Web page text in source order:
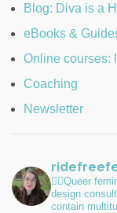
Blog: Diva is a
eBooks &
Online courses:
Coaching
Newsletter
🏳️‍🌈Queer
design
contain